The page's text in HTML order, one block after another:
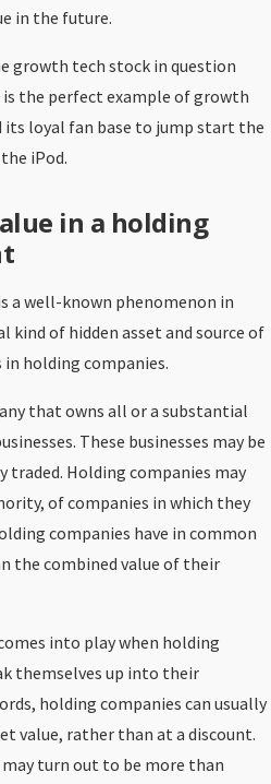
in the future.
growth tech stock in question
the perfect example of growth
loyal fan base to jump start the
iPod.
in a holding
a well-known phenomenon in
kind of hidden asset and source of
holding companies.
that owns all or a substantial
These businesses may be
traded. Holding companies may
of companies in which they
companies have in common
the combined value of their
into play when holding
themselves up into their
holding companies can usually
value, rather than at a discount.
turn out to be more than